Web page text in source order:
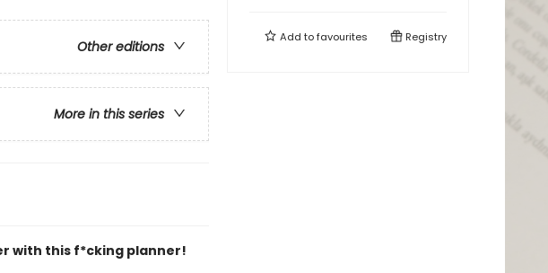
Other editions
More in this series
with this f*cking planner!
Add tofavourites Registry